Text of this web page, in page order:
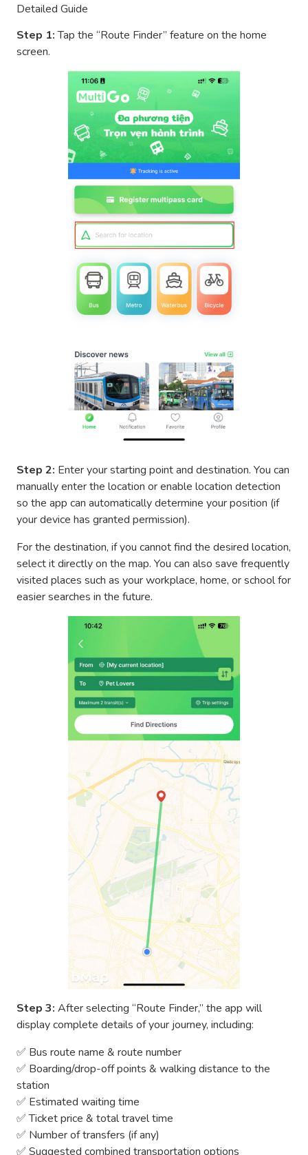
Detailed Guide
Step 1:Tap the “Route Finder” feature on the home
screen.
Step 2: Enter your starting point and destination. You can
manually enter the location or enable location detection
so the app can automatically determine your position (if
your device has granted permission).
For the destination, if you cannot find the desired location,
select it directly on the map. You can also save frequently
visited places such as your workplace, home, or school for
easier searches in the future.
Step 3: After selecting “Route Finder,” the app will
display complete details of your journey, including:
✅ Bus route name & route number
✅ Boarding/drop-off points & walking distance to the
station
✅ Estimated waiting time
✅ Ticket price & total travel time
✅ Number of transfers (if any)
✅ Suggested combined transportation options